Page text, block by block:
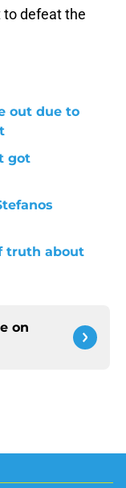
to defeat the
out due to
got
truth about
on